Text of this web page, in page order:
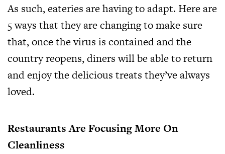
As such, eateries are having to adapt. Here are
5 ways that they are changing to make sure
that, once the virus is contained and the
country reopens, diners will be able to return
and enjoy the delicious treats they’ve always
loved.
Restaurants Are Focusing More On
Cleanliness